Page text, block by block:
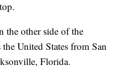
the other side of the
United States from San
Florida.